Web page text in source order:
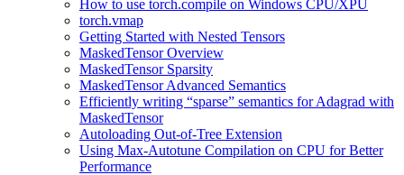
How to use torch.compile on Windows CPU/XPU
torch.vmap
Getting Started with Nested Tensors
MaskedTensor Overview
MaskedTensor Sparsity
MaskedTensor Advanced Semantics
Efficiently writing “sparse” semantics for Adagrad with
MaskedTensor
Autoloading Out-of-Tree Extension
Using Max-Autotune Compilation on CPU for Better
Performance